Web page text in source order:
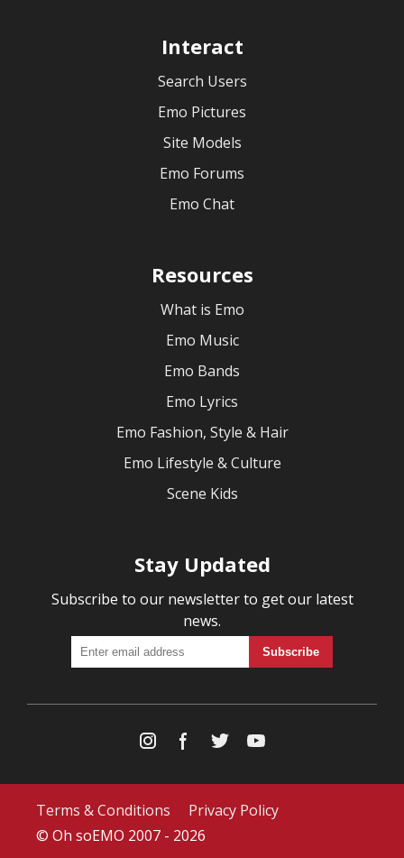
Interact
Search Users
Emo Pictures
Site Models
Emo Forums
Emo Chat
Resources
What is Emo
Emo Music
Emo Bands
Emo Lyrics
Emo Fashion, Style & Hair
Emo Lifestyle & Culture
Scene Kids
Stay Updated
Subscribe to our newsletter to get our latest
news.
Terms & Conditions
Privacy Policy
© Oh soEMO 2007 - 2026